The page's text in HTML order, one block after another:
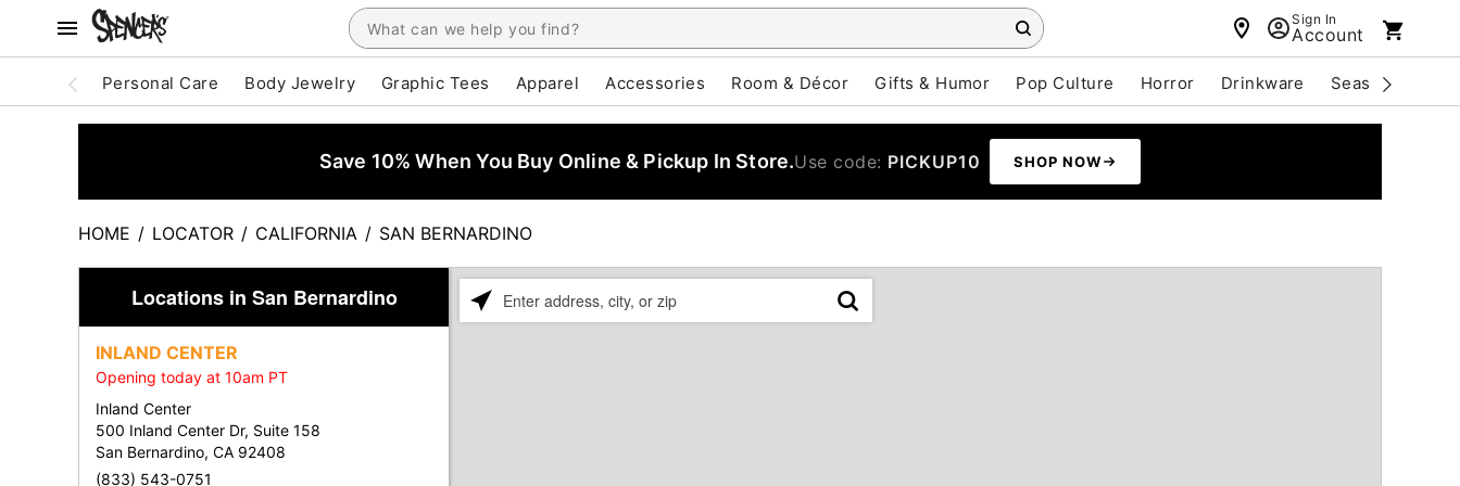
Sign In
Account
Personal Care Body Jewelry Graphic Tees Apparel Accessories Room & Décor Gifts & Humor Pop Culture Horror Drinkware Seasonal
Save 10% When You Buy Online & Pickup In Store.Use code: PICKUP10 SHOP NOW
HOME / LOCATOR / CALIFORNIA / SAN BERNARDINO
Please
Locations in San Bernardino
INLAND CENTER
Opening today at 10am PT
Inland Center
500 Inland Center Dr, Suite 158
San Bernardino, CA 92408
(833) 543-0751